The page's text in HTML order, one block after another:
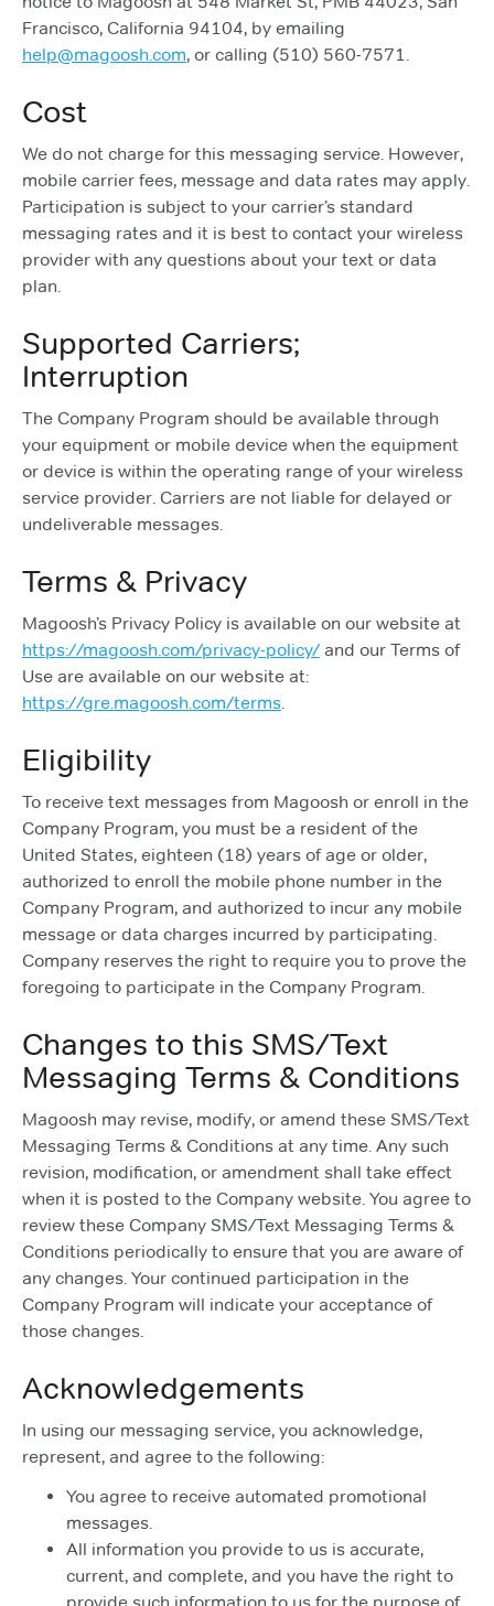
Francisco, California 94104, by emailing
help@magoosh.com, or calling (510) 560-7571.
Cost
We do not charge for this messaging service. However,
mobile carrier fees, message and data rates may apply.
Participation is subject to your carrier’s standard
messaging rates and it is best to contact your wireless
provider with any questions about your text or data
plan.
Supported Carriers;
Interruption
The Company Program should be available through
your equipment or mobile device when the equipment
or device is within the operating range of your wireless
service provider. Carriers are not liable for delayed or
undeliverable messages.
Terms & Privacy
Magoosh’s Privacy Policy is available on our website at
https://magoosh.com/privacy-policy/ and our Terms of
Use are available on our website at:
https://gre.magoosh.com/terms.
Eligibility
To receive text messages from Magoosh or enroll in the
Company Program, you must be a resident of the
United States, eighteen (18) years of age or older,
authorized to enroll the mobile phone number in the
Company Program, and authorized to incur any mobile
message or data charges incurred by participating.
Company reserves the right to require you to prove the
foregoing to participate in the Company Program.
Changes to this SMS/Text
Messaging Terms & Conditions
Magoosh may revise, modify, or amend these SMS/Text
Messaging Terms & Conditions at any time. Any such
revision, modification, or amendment shall take effect
when it is posted to the Company website. You agree to
review these Company SMS/Text Messaging Terms &
Conditions periodically to ensure that you are aware of
any changes. Your continued participation in the
Company Program will indicate your acceptance of
those changes.
Acknowledgements
In using our messaging service, you acknowledge,
represent, and agree to the following:
You agree to receive automated promotional
messages.
All information you provide to us is accurate,
current, and complete, and you have the right to